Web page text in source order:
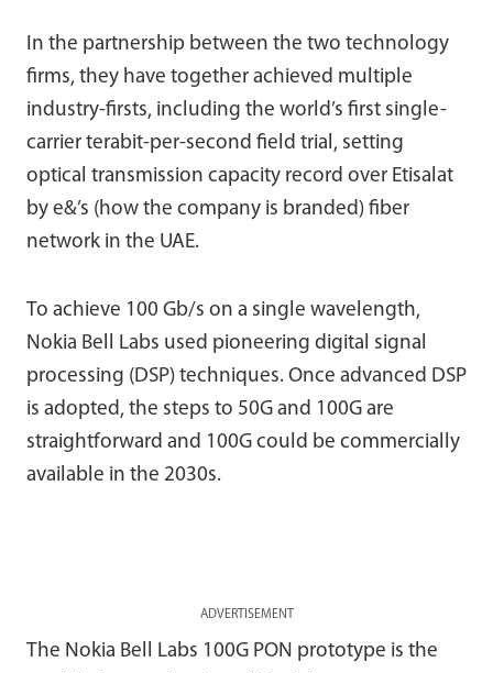
In the partnership between the two technology
firms, they have together achieved multiple
industry-firsts, including the world’s first single-
carrier terabit-per-second field trial, setting
optical transmission capacity record over Etisalat
by e&’s (how the company is branded) fiber
network in the UAE.
To achieve 100 Gb/s on a single wavelength,
Nokia Bell Labs used pioneering digital signal
processing (DSP) techniques. Once advanced DSP
is adopted, the steps to 50G and 100G are
straightforward and 100G could be commercially
available in the 2030s.
ADVERTISEMENT
The Nokia Bell Labs 100G PON prototype is the